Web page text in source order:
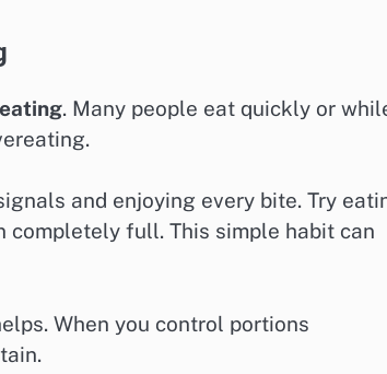
. Many people eat quickly or
and enjoying every bite. Try
full. This simple habit can
When you control portions